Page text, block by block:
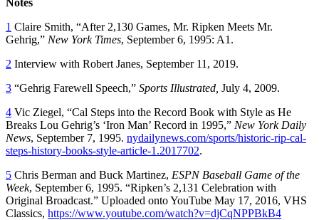
1 Claire Smith, “After 2,130 Games, Mr. Ripken Meets Mr.
Gehrig,” New York Times, September 6, 1995: A1.
2 Interview with Robert Janes, September 11, 2019.
3 “Gehrig Farewell Speech,” Sports Illustrated, July 4, 2009.
4 Vic Ziegel, “Cal Steps into the Record Book with Style as He
Breaks Lou Gehrig’s ‘Iron Man’ Record in 1995,” New York Daily
News, September 7, 1995. nydailynews.com/sports/historic-rip-cal-
steps-history-books-style-article-1.2017702.
5 Chris Berman and Buck Martinez, ESPN Baseball Game of the
Week, September 6, 1995. “Ripken’s 2,131 Celebration with
Original Broadcast.” Uploaded onto YouTube May 17, 2016, VHS
Classics, https://www.youtube.com/watch?v=djCqNPPBkB4